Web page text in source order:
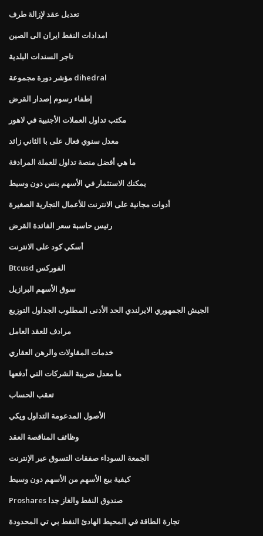
تعديل عقد لإزالة طرف
امدادات النفط ايران الى الصين
تاجر السندات البلدية
مؤشر دورة مجموعة dihedral
إطفاء رسوم إصدار القرض
مكتب تداول العملات الأجنبية في لاهور
معدل سنوي فعال على با الثاني زائد
ما هي أفضل منصة تداول للعملة المرادفة
يمكنك الاستثمار في الأسهم بنس دون وسيط
أدوات مجانية على الانترنت للأعمال التجارية الصغيرة
رئيس حاسبة سعر الفائدة القرض
أسكي كود على الانترنت
Btcusd الفوركس
سوق الأسهم البرازيل
الجيش الجمهوري الايرلندي الحد الأدنى المطلوب الجداول التوزيع
مرادف للعقد العامل
خدمات المقاولات والرهن العقاري
ما معدل ضريبة الشركات التي أدفعها
تعقب الحساب
الأصول المدعومة التداول ويكي
وظائف المناقصة العقد
الجمعة السوداء صفقات التسوق عبر الإنترنت
كيفية بيع الأسهم من الأسهم دون وسيط
Proshares صندوق النفط والغاز جدا
تجارة الطاقة في المحيط الهادئ النفط بي تي المحدودة